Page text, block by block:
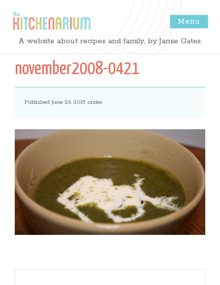
The
Kitchenarium
-
Recipes
by
Jamie
Gates
Menu
A website about recipes and family, by Jamie Gates.
november2008-0421
Published June 26, 2015 under